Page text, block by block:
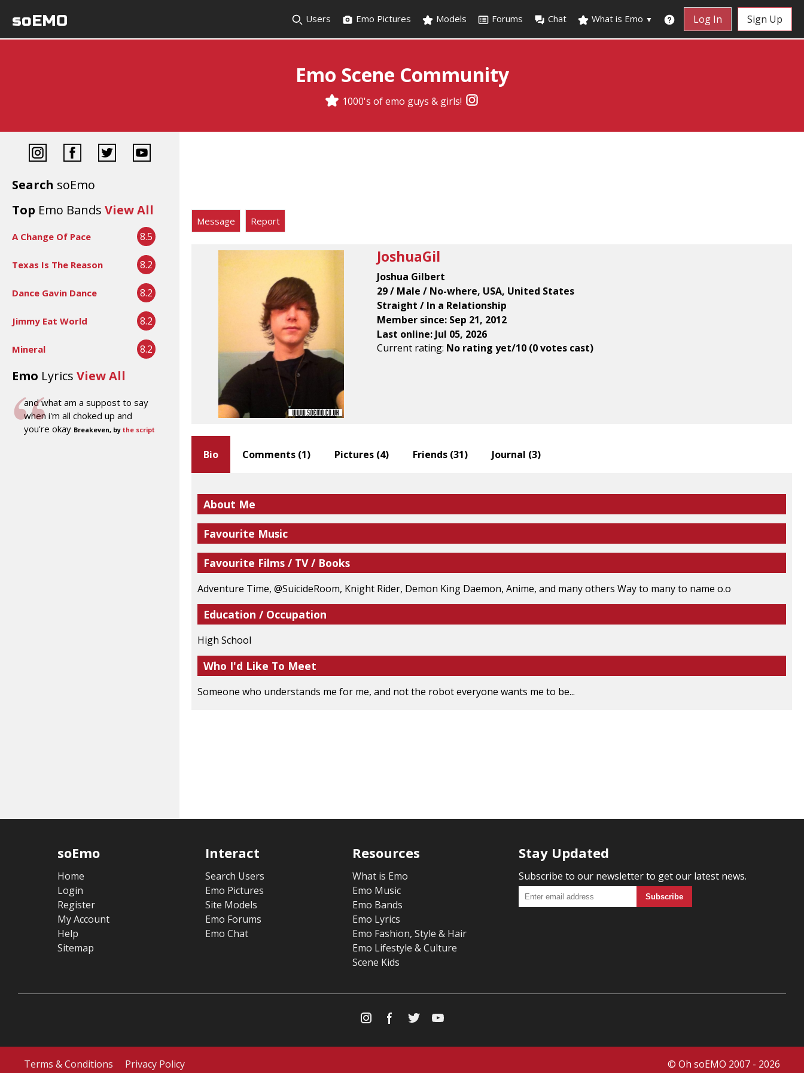
soEMO Users Emo Pictures Models Forums Chat What is Emo ▼ Log In Sign Up
Emo Scene Community
1000's of emo guys & girls!
Search soEmo
Top Emo Bands View All
A Change Of Pace 8.5
Texas Is The Reason 8.2
Dance Gavin Dance 8.2
Jimmy Eat World 8.2
Mineral 8.2
Emo Lyrics View All
and what am a suppost to say
when i'm all choked up and
you're okay Breakeven, by the script
Message Report
JoshuaGil
Joshua Gilbert
29 / Male / No-where, USA, United States
Straight / In a Relationship
Member since: Sep 21, 2012
Last online: Jul 05, 2026
Current rating: No rating yet/10 (0 votes cast)
Bio
About Me
Favourite Music
Favourite Films / TV / Books
Adventure Time, @SuicideRoom, Knight Rider, Demon King Daemon, Anime, and many others Way to many to name o.o
Education / Occupation
High School
Who I'd Like To Meet
Someone who understands me for me, and not the robot everyone wants me to be...
Comments (1) Pictures (4) Friends (31) Journal (3)
soEmo
Home
Login
Register
My Account
Help
Sitemap
Interact
Search Users
Emo Pictures
Site Models
Emo Forums
Emo Chat
Resources
What is Emo
Emo Music
Emo Bands
Emo Lyrics
Emo Fashion, Style & Hair
Emo Lifestyle & Culture
Scene Kids
Stay Updated
Subscribe to our newsletter to get our latest news.
Terms & Conditions Privacy Policy © Oh soEMO 2007 - 2026